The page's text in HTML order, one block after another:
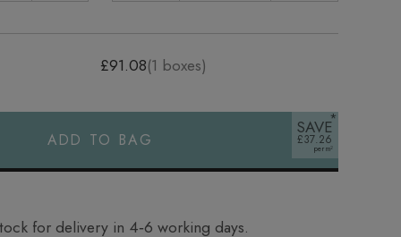
£91.08(1 boxes)
ADD TO BAG
SAVE
£37.26
for delivery in 4‑6 working days.